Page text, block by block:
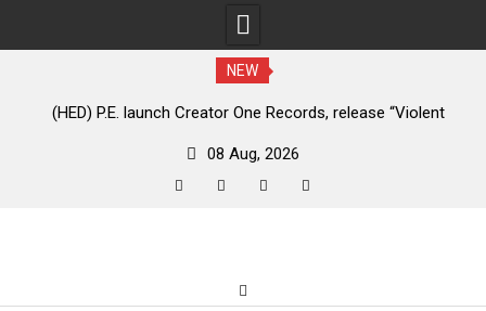
NEW
(HED) P.E. launch Creator One Records, release “Violent
08 Aug, 2026